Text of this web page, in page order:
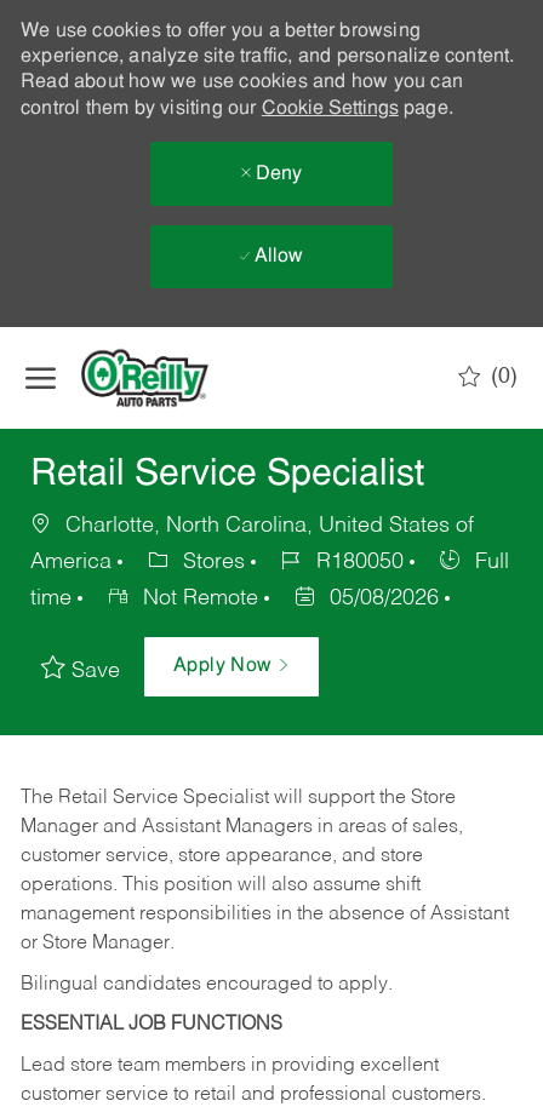
We use cookies to offer you a better browsing
experience, analyze site traffic, and personalize content.
Read about how we use cookies and how you can
control them by visiting our Cookie Settingspage.
Deny
Allow
(0)
Retail Service Specialist
Charlotte, North Carolina, United States of
America
Stores R180050
Full
time
Not Remote 05/08/2026
Save Apply Now
The Retail Service Specialist will support the Store
Manager and Assistant Managers in areas of sales,
customer service, store appearance, and store
operations. This position will also assume shift
management responsibilities in the absence of Assistant
or Store Manager.
Bilingual candidates encouraged to apply.
ESSENTIAL JOB FUNCTIONS
Lead store team members in providing excellent
customer service to retail and professional customers.